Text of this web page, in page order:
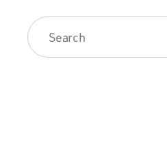
reproduction, mostly working
mostly concerned with how
farm animals more